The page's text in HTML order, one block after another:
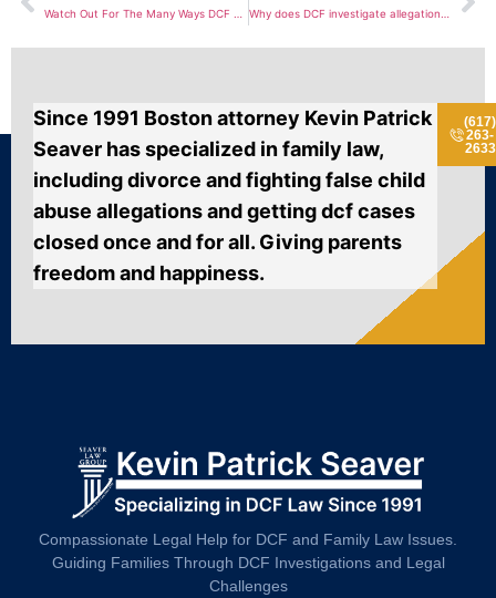
Since 1991 Boston attorney Kevin Patrick
Seaver has specialized in family law,
including divorce and fighting false child
abuse allegations and getting dcf cases
closed once and for all. Giving parents
freedom and happiness.
(617)
263-
2633
Compassionate Legal Help for DCF and Family Law Issues.
Guiding Families Through DCF Investigations and Legal
Challenges